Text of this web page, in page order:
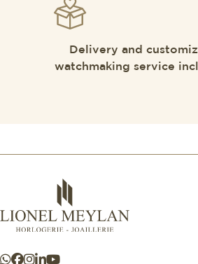
Delivery and
watchmaking service